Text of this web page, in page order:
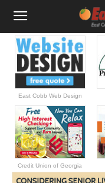
East Cobb Web Design
Credit Union of Georgia